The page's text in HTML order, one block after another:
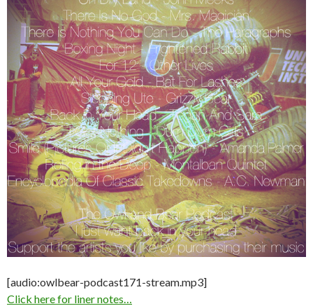
[audio:owlbear-podcast171-stream.mp3]
Click here for liner notes…